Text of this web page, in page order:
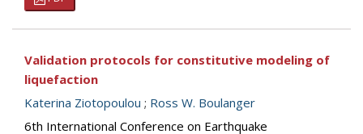
Validation protocols for constitutive modeling of
liquefaction
Katerina Ziotopoulou ; Ross W. Boulanger
6th International Conference on Earthquake